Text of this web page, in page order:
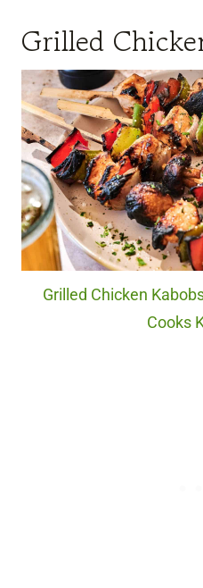
Grilled
Grilled Chicken
Cooks